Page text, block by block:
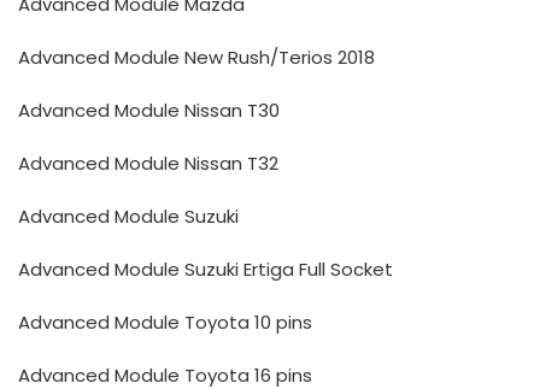
Advanced Module New Rush/Terios 2018
Advanced Module Nissan T30
Advanced Module Nissan T32
Advanced Module Suzuki
Advanced Module Suzuki Ertiga Full Socket
Advanced Module Toyota 10 pins
Advanced Module Toyota 16 pins